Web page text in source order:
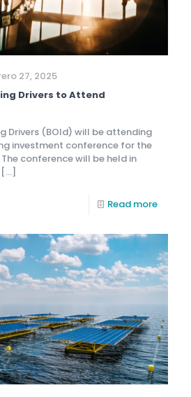
27, 2025
Drivers to Attend
Drivers (BOld) will be attending
investment conference for the
conference will be held in
[…]
Read more